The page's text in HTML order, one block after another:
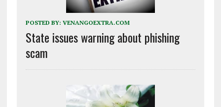
POSTED BY: VENANGOEXTRA.COM
State issues warning about phishing
scam